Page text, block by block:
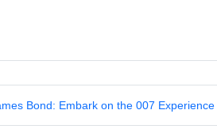
Bond: Embark on the 007